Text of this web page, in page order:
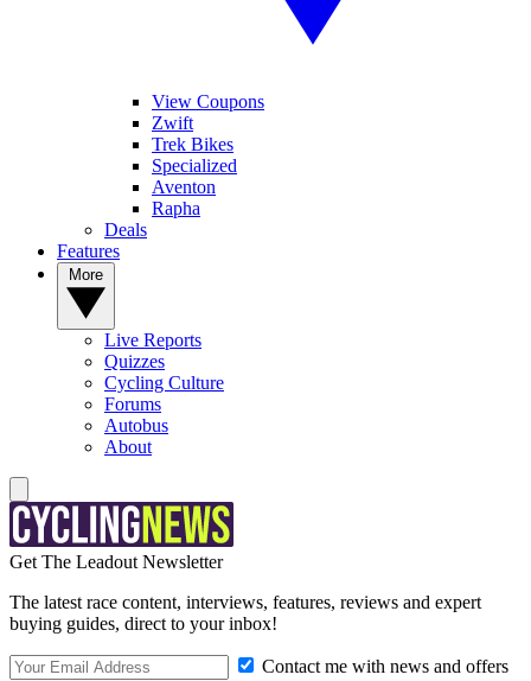
View Coupons
Zwift
Trek Bikes
Specialized
Aventon
Rapha
Deals
Features
Live Reports
Quizzes
Cycling Culture
Forums
Autobus
About
Get The Leadout Newsletter
The latest race content, interviews, features, reviews and expert
buying guides, direct to your inbox!
Contact me with news and offers